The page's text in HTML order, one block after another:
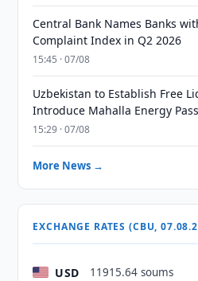
Central Bank Names Banks
Complaint Index in Q2 2026
15:45 · 07/08
Uzbekistan to Establish Free
Introduce Mahalla Energy
15:29 · 07/08
More News →
EXCHANGE RATES (CBU,
USD 11915.64 soums